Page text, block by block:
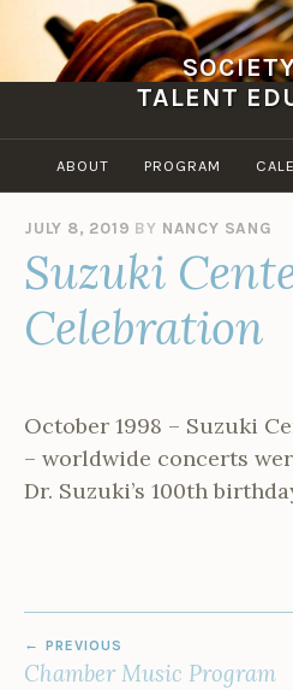
Skip
content
TALENT
ABOUT PROGRAM
JULY 8, 2019 BY NANCY SANG
Suzuki
Celebration
October 1998 – Suzuki
– worldwide concerts
Dr. Suzuki’s 100th
NAVIGATION
PREVIOUS
Chamber Music Program